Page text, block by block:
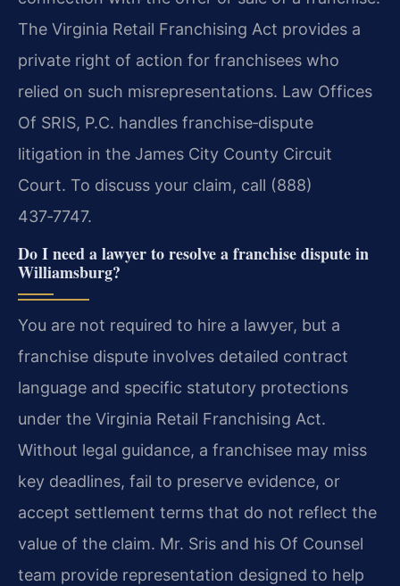
The Virginia Retail Franchising Act provides a
private right of action for franchisees who
relied on such misrepresentations. Law Offices
Of SRIS, P.C. handles franchise‑dispute
litigation in the James City County Circuit
Court. To discuss your claim, call (888)
437‑7747.
Do I need a lawyer to resolve a franchise dispute in
Williamsburg?
You are not required to hire a lawyer, but a
franchise dispute involves detailed contract
language and specific statutory protections
under the Virginia Retail Franchising Act.
Without legal guidance, a franchisee may miss
key deadlines, fail to preserve evidence, or
accept settlement terms that do not reflect the
value of the claim. Mr. Sris and his Of Counsel
team provide representation designed to help